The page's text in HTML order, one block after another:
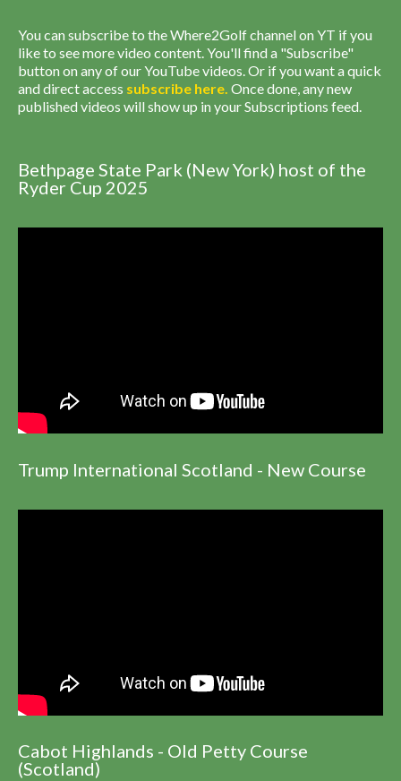
You can subscribe to the Where2Golf channel on YT if you
like to see more video content. You'll find a "Subscribe"
button on any of our YouTube videos. Or if you want a quick
and direct access subscribe here. Once done, any new
published videos will show up in your Subscriptions feed.
Bethpage State Park (New York) host of the
Ryder Cup 2025
Trump International Scotland - New Course
Cabot Highlands - Old Petty Course
(Scotland)